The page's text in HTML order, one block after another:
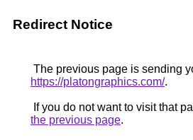
Redirect Notice
The previous page is sending
https://platongraphics.com/.
If you do not want to visit that
the previous page.